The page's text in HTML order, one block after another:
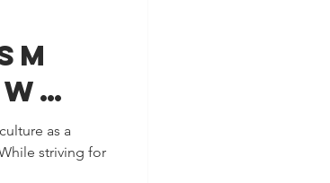
as a
striving for